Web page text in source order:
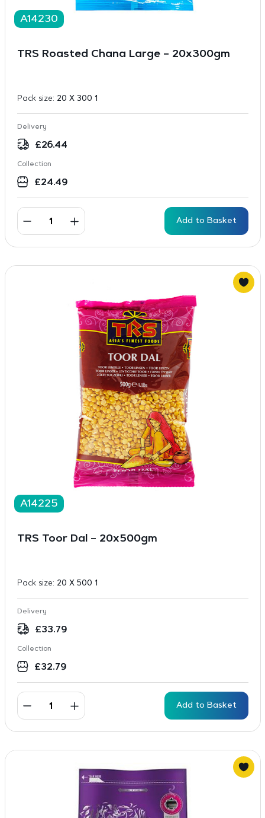
A14230
TRS Roasted Chana Large – 20x300gm
Pack size: 20 X 300 1
Delivery
£26.44
Collection
£24.49
Add to Basket
A14225
TRS Toor Dal – 20x500gm
Pack size: 20 X 500 1
Delivery
£33.79
Collection
£32.79
Add to Basket